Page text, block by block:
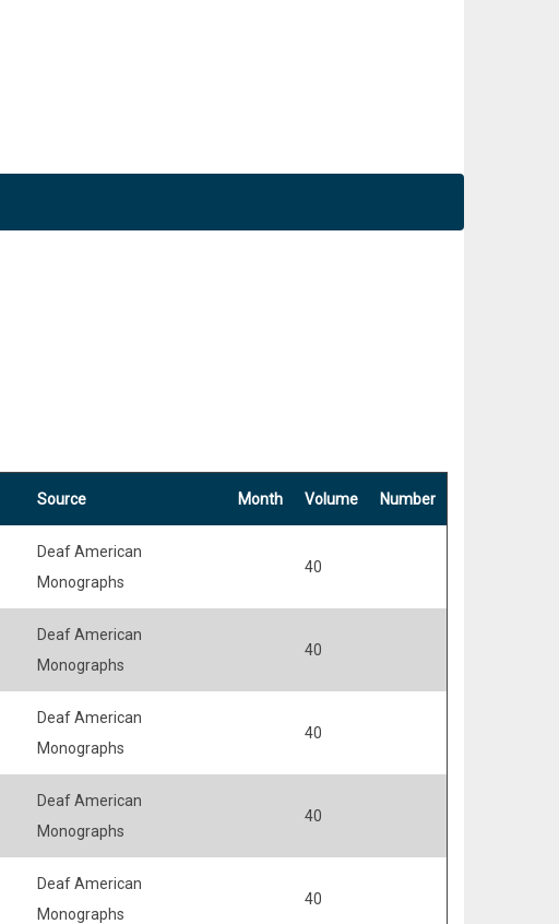
Source Month Volume Number
Deaf American
Monographs
40
Deaf American
Monographs
40
Deaf American
Monographs
40
Deaf American
Monographs
40
Deaf American
Monographs
40